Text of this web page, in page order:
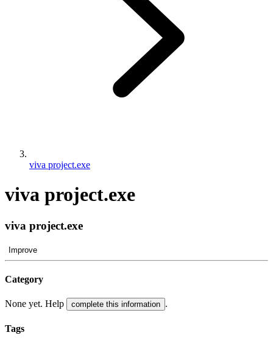
viva project.exe
viva project.exe
viva project.exe
Improve
Category
None yet. Help complete this information .
Tags